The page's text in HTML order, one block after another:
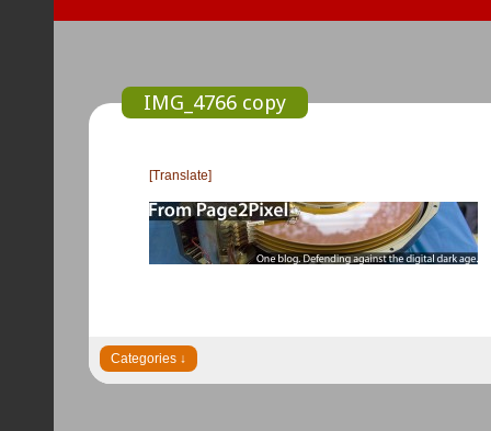
IMG_4766 copy
[Translate]